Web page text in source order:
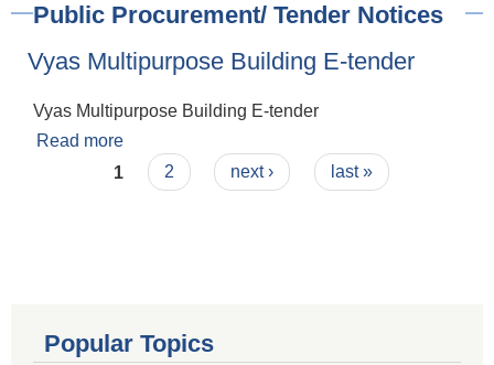
Public Procurement/ Tender Notices
Vyas Multipurpose Building E-tender
Vyas Multipurpose Building E-tender
Read more
Pages
1 2 next › last »
Popular Topics